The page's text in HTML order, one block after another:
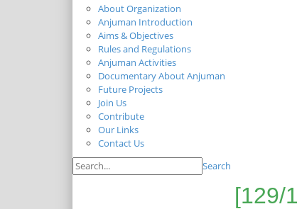
About Organization
Anjuman Introduction
Aims & Objectives
Rules and Regulations
Anjuman Activities
Documentary About Anjuman
Future Projects
Join Us
Contribute
Our Links
Contact Us
Search